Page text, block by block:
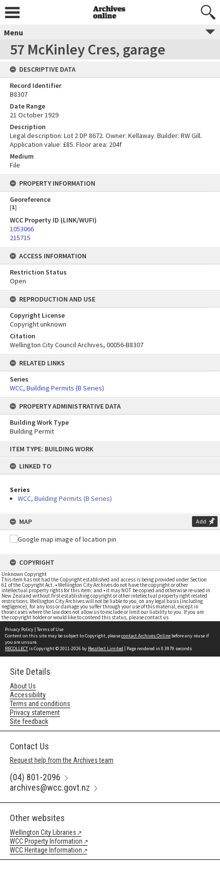
content
ITEM TYPE: BUILDING WORK
LINKED TO
Series
WCC, Building Permits (B Series)
MAP Add
COPYRIGHT
Unknown Copyright
This item has not had the Copyright established and access is being provided under Section
61 of the Copyright Act. • Wellington City Archives do not have the copyright or other
intellectual property rights for this item; and • it may NOT be copied and otherwise re-used in
New Zealand without first establishing copyright or other intellectual property right related
restrictions. Wellington City Archives will not be liable to you, on any legal basis (including
negligence), for any loss or damage you suffer through your use of this material, except in
those cases where the law does not allow us to exclude or limit our liability to you. If you are
the copyright holder or would like to contend this status, please contact us
Menu
57 McKinley Cres, garage
DESCRIPTIVE DATA
Record Identifier
B8307
Date Range
21 October 1929
Description
Legal description: Lot 2 DP 8672. Owner: Kellaway. Builder: RW Gill.
Application value: £85. Floor area: 204f
Medium
File
PROPERTY INFORMATION
Georeference
[1]
WCC Property ID (LINK/WUFI)
1053066
215715
ACCESS INFORMATION
Restriction Status
Open
REPRODUCTION AND USE
Copyright License
Copyright unknown
Citation
Wellington City Council Archives, 00056-B8307
RELATED LINKS
Series
WCC, Building Permits (B Series)
PROPERTY ADMINISTRATIVE DATA
Building Work Type
Building Permit
Privacy Policy | Terms of Use
Content on this site may be subject to Copyright, pleasecontact Archives Online before any reuse if
you are unsure.
RECOLLECTis Copyright © 2011-2026 by Recollect Limited | Page rendered in 0.3979 seconds
Site Details
About Us
Accessibility
Terms and conditions
Privacy statement
Site feedback
Contact Us
Request help from the Archives team
(04) 801-2096
archives@wcc.govt.nz
Other websites
Wellington City Libraries
WCC Property Information
WCC Heritage Information